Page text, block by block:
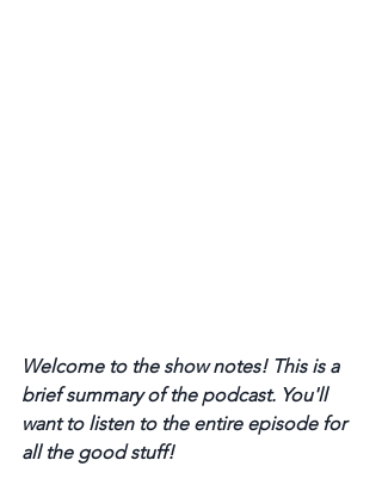
Welcome to the show notes! This is a
brief summary of the podcast. You'll
want to listen to the entire episode for
all the good stuff!